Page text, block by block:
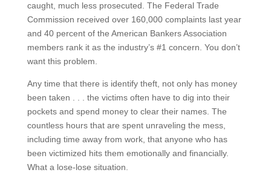
caught, much less prosecuted. The Federal Trade
Commission received over 160,000 complaints last year
and 40 percent of the American Bankers Association
members rank it as the industry’s #1 concern. You don’t
want this problem.
Any time that there is identify theft, not only has money
been taken . . . the victims often have to dig into their
pockets and spend money to clear their names. The
countless hours that are spent unraveling the mess,
including time away from work, that anyone who has
been victimized hits them emotionally and financially.
What a lose-lose situation.